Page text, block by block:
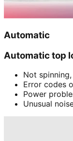
Automatic
Automatic top
Not
Error codes
Power
Unusual